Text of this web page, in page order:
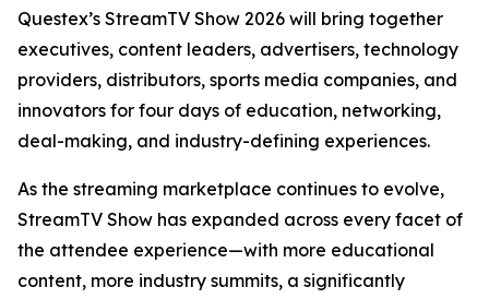
Questex’s StreamTV Show 2026 will bring together
executives, content leaders, advertisers, technology
providers, distributors, sports media companies, and
innovators for four days of education, networking,
deal-making, and industry-defining experiences.
As the streaming marketplace continues to evolve,
StreamTV Show has expanded across every facet of
the attendee experience—with more educational
content, more industry summits, a significantly